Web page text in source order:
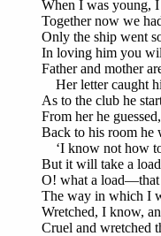
When I was young,
Together now we
Only the ship went
In loving him you
Father and mother
Her letter caught
As to the club he
From her he
Back to his room he
‘I know not how
But it will take a
O! what a load—that
The way in which I
Wretched, I know,
Cruel and wretched